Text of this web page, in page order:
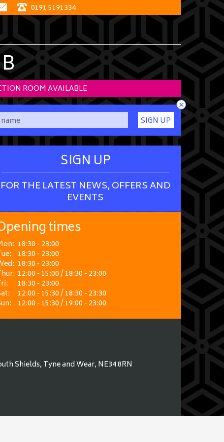
0191 5191334
ROOM AVAILABLE
SIGN UP
×
SIGN UP
FOR THE LATEST NEWS, OFFERS AND
EVENTS
times
18:30 - 23:00
18:30 - 23:00
18:30 - 23:00
12:00 - 15:00 / 18:30 - 23:00
18:30 - 23:00
12:00 - 15:30 / 18:30 - 23:30
12:00 - 15:30 / 19:00 - 23:00
Shields, Tyne and Wear, NE34 8RN